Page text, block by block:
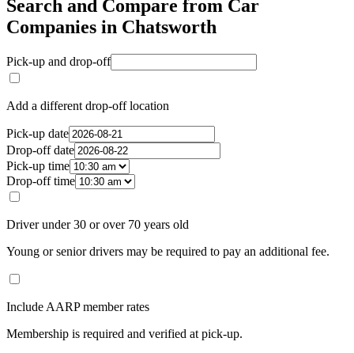
Search and Compare from Car
Companies in Chatsworth
Pick-up and drop-off
Add a different drop-off location
Pick-up date
Drop-off date
Pick-up time
Drop-off time
Driver under 30 or over 70 years old
Young or senior drivers may be required to pay an additional fee.
Include AARP member rates
Membership is required and verified at pick-up.